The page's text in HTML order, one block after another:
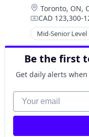
Location:
Toronto, ON,
Compensation:
CAD 123,300-
Mid-Senior Level
Home Services
SaaS
Software
Software
Be the first
Get daily alerts
Your email